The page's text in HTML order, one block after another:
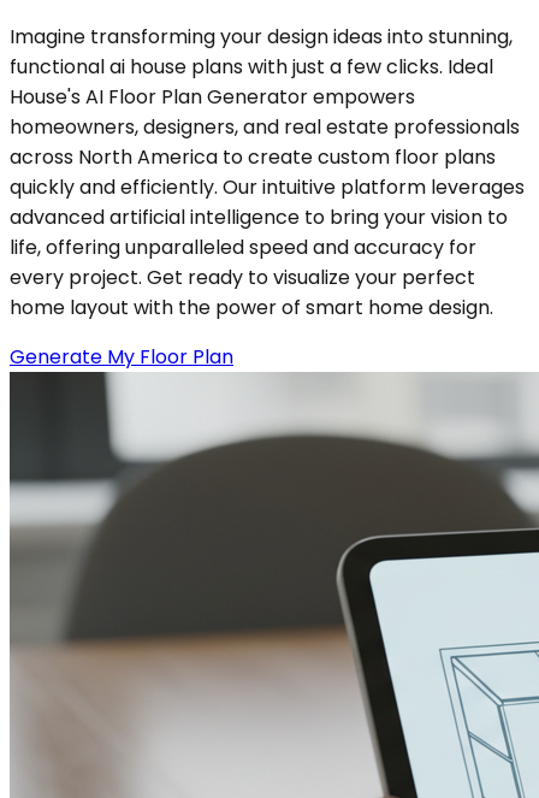
Imagine transforming your design ideas into stunning,
functional ai house plans with just a few clicks. Ideal
House's AI Floor Plan Generator empowers
homeowners, designers, and real estate professionals
across North America to create custom floor plans
quickly and efficiently. Our intuitive platform leverages
advanced artificial intelligence to bring your vision to
life, offering unparalleled speed and accuracy for
every project. Get ready to visualize your perfect
home layout with the power of smart home design.
Generate My Floor Plan